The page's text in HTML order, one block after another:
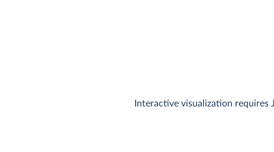
Interactive visualization requires